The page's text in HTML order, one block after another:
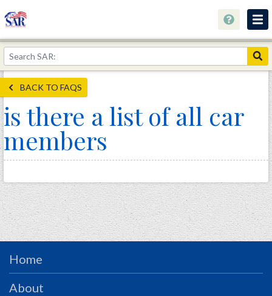
About
Join Now!
Education
Genealogy
Library
Museum
Events
Contact
Home
Store
PRS
BACK TO FAQS
is there a list of all car
members
Home
About